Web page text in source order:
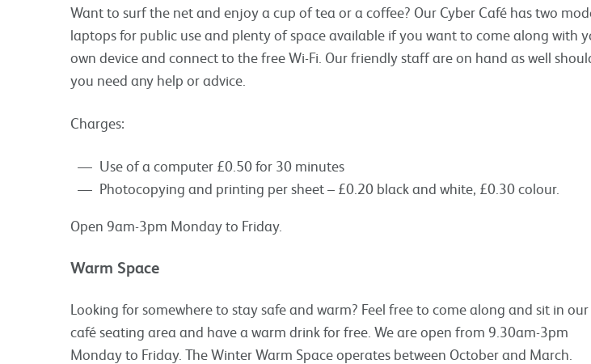
Want to surf the net and enjoy a cup of tea or a coffee? Our Cyber Café has two
laptops for public use and plenty of space available if you want to come along with
own device and connect to the free Wi-Fi. Our friendly staff are on hand as well
you need any help or advice.
Charges:
Use of a computer £0.50 for 30 minutes
Photocopying and printing per sheet – £0.20 black and white, £0.30 colour.
Open 9am-3pm Monday to Friday.
Warm Space
Looking for somewhere to stay safe and warm? Feel free to come along and sit in our
café seating area and have a warm drink for free. We are open from 9.30am-3pm
Monday to Friday. The Winter Warm Space operates between October and March.